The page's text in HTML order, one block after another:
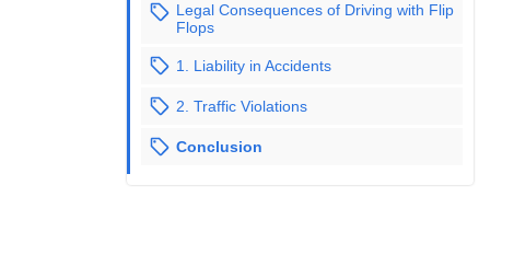
Legal Consequences of Driving with Flip
Flops
1. Liability in Accidents
2. Traffic Violations
Conclusion